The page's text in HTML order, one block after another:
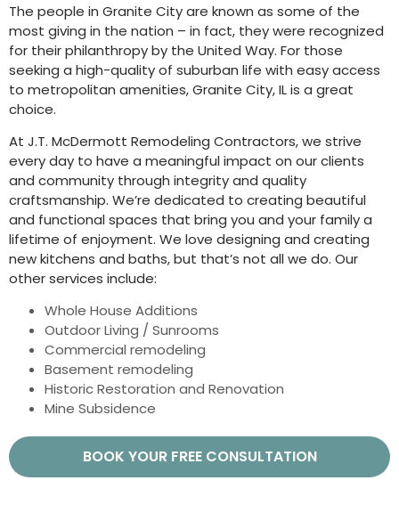
The people in Granite City are known as some of the
most giving in the nation – in fact, they were recognized
for their philanthropy by the United Way. For those
seeking a high-quality of suburban life with easy access
to metropolitan amenities, Granite City, IL is a great
choice.
At J.T. McDermott Remodeling Contractors, we strive
every day to have a meaningful impact on our clients
and community through integrity and quality
craftsmanship. We’re dedicated to creating beautiful
and functional spaces that bring you and your family a
lifetime of enjoyment. We love designing and creating
new kitchens and baths, but that’s not all we do. Our
other services include:
Whole House Additions
Outdoor Living / Sunrooms
Commercial remodeling
Basement remodeling
Historic Restoration and Renovation
Mine Subsidence
BOOK YOUR FREE CONSULTATION